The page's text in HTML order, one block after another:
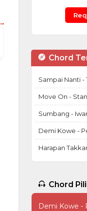
Chord
Sampai Nanti
Move On -
Sumbang -
Demi Kowe -
Harapan
Chord
Demi Kowe -